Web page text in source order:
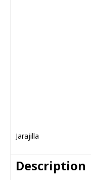
Jarajilla
Description